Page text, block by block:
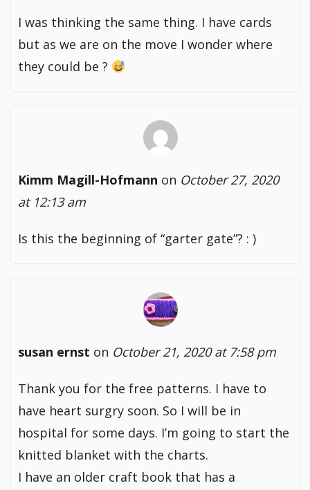
I was thinking the same thing. I have cards
but as we are on the move I wonder where
they could be ?
Kimm Magill-Hofmann on October 27, 2020
at 12:13 am
Is this the beginning of “garter gate”? : )
susan ernst on October 21, 2020 at 7:58 pm
Thank you for the free patterns. I have to
have heart surgry soon. So I will be in
hospital for some days. I’m going to start the
knitted blanket with the charts.
I have an older craft book that has a